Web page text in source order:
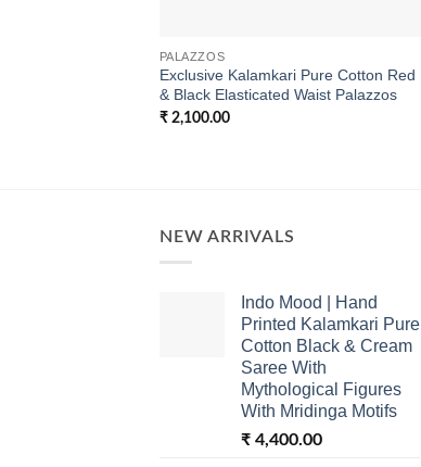
PALAZZOS
Exclusive Kalamkari Pure Cotton Red
& Black Elasticated Waist Palazzos
₹2,100.00
NEW ARRIVALS
Indo Mood | Hand
Printed Kalamkari Pure
Cotton Black & Cream
Saree With
Mythological Figures
With Mridinga Motifs
₹ 4,400.00